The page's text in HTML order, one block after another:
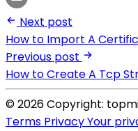
Next post
How to Import A
Previous post
How to Create A Tcp
© 2026 Copyright:
Terms PrivacyYour